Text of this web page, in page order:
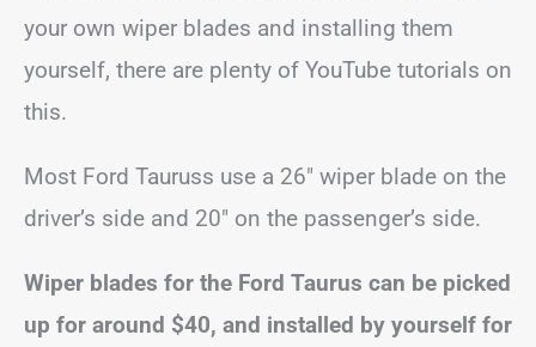
your own wiper blades and installing them
yourself, there are plenty of YouTube tutorials on
this.
Most Ford Tauruss use a 26″ wiper blade on the
driver’s side and 20″ on the passenger’s side.
Wiper blades for the Ford Taurus can be picked
up for around $40, and installed by yourself for